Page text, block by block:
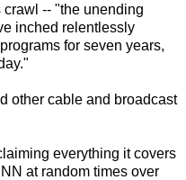
-- "the unending
inched relentlessly
for seven years,
other cable and broadcast
everything it covers
at random times over